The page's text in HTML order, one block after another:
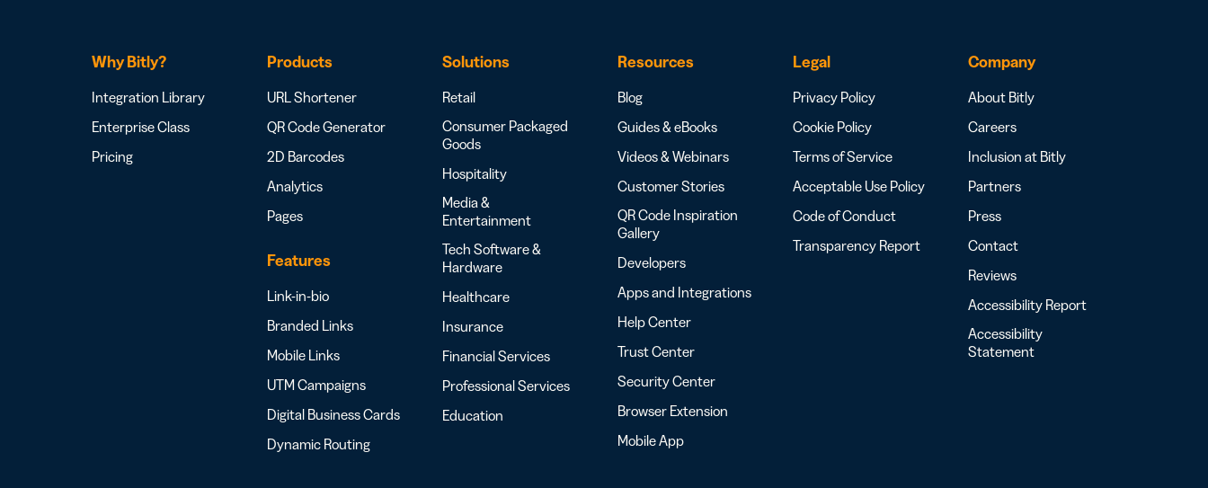
Why Bitly?
Integration Library
Enterprise Class
Pricing
Products
URL Shortener
QR Code Generator
2D Barcodes
Analytics
Pages
Features
Link-in-bio
Branded Links
Mobile Links
UTM Campaigns
Digital Business Cards
Dynamic Routing
Solutions
Retail
Consumer Packaged
Goods
Hospitality
Media &
Entertainment
Tech Software &
Hardware
Healthcare
Insurance
Financial Services
Professional Services
Education
Resources
Blog
Guides & eBooks
Videos & Webinars
Customer Stories
QR Code Inspiration
Gallery
Developers
Apps and Integrations
Help Center
Trust Center
Security Center
Browser Extension
Mobile App
Legal
Privacy Policy
Cookie Policy
Terms of Service
Acceptable Use Policy
Code of Conduct
Transparency Report
Company
About Bitly
Careers
Inclusion at Bitly
Partners
Press
Contact
Reviews
Accessibility Report
Accessibility
Statement